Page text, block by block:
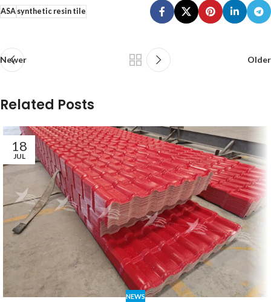
ASAsynthetic resin tile
Newer Older
Related Posts
18
JUL
NEWS